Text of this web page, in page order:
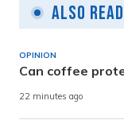
Also Read
OPINION
Can coffee
22 minutes ago